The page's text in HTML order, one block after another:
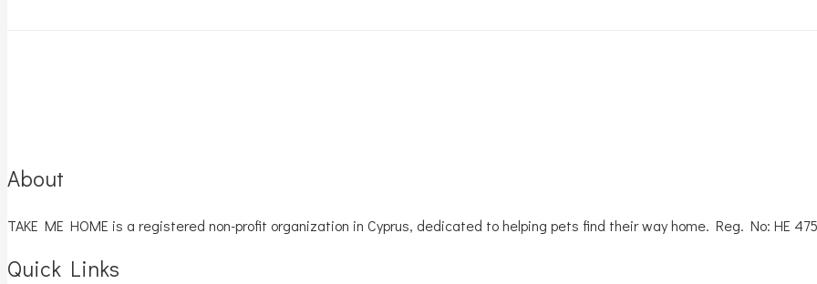
About
TAKE ME HOME is a registered non-profit organization in Cyprus, dedicated to helping pets find their way home. Reg. No: ΗΕ
Quick Links